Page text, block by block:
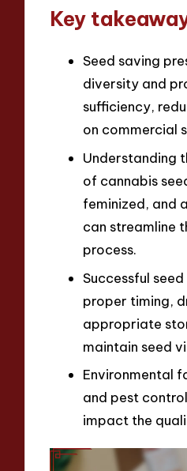
Key
Seed saving
diversity and
sufficiency,
on commercial
Understanding
of cannabis
feminized, and
can streamline
process.
Successful
proper timing,
appropriate
maintain seed
Environmental
and pest
impact the